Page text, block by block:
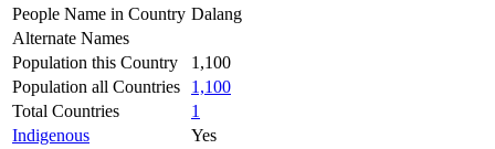
People Name in Country Dalang
Alternate Names
Population this Country
1,100
Population all Countries
1,100
Total Countries
1
Indigenous
Yes